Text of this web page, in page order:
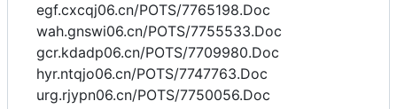
egf.cxcqj06.cn/POTS/7765198.Doc
wah.gnswi06.cn/POTS/7755533.Doc
gcr.kdadp06.cn/POTS/7709980.Doc
hyr.ntqjo06.cn/POTS/7747763.Doc
urg.rjypn06.cn/POTS/7750056.Doc